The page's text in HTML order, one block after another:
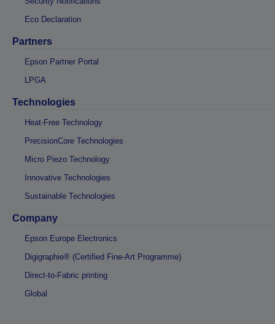
Eco Declaration
Partners
Epson Partner Portal
LPGA
Technologies
Heat-Free Technology
PrecisionCore Technologies
Micro Piezo Technology
Innovative Technologies
Sustainable Technologies
Company
Epson Europe Electronics
Digigraphie® (Certified Fine-Art Programme)
Direct-to-Fabric printing
Global